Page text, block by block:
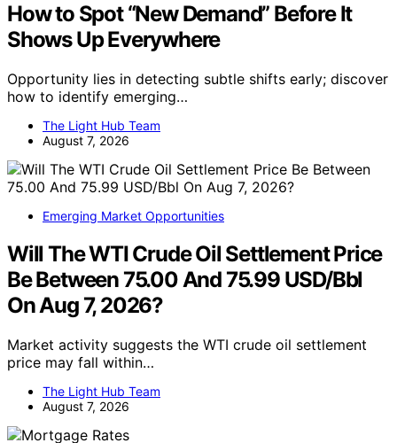
How to Spot “New Demand” Before It
Shows Up Everywhere
Opportunity lies in detecting subtle shifts early; discover
how to identify emerging…
The Light Hub Team
August 7, 2026
Emerging Market Opportunities
Will The WTI Crude Oil Settlement Price
Be Between 75.00 And 75.99 USD/Bbl
On Aug 7, 2026?
Market activity suggests the WTI crude oil settlement
price may fall within…
The Light Hub Team
August 7, 2026